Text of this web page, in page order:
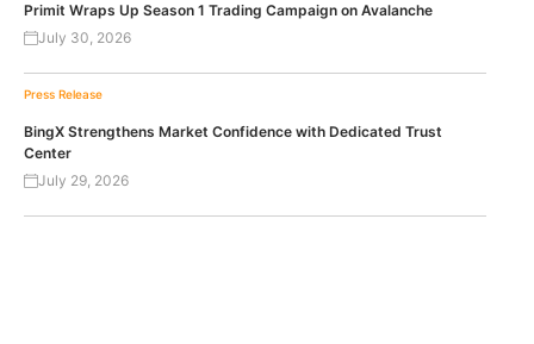
Primit Wraps Up Season 1 Trading Campaign on Avalanche
July 30, 2026
Press Release
BingX Strengthens Market Confidence with Dedicated Trust
Center
July 29, 2026